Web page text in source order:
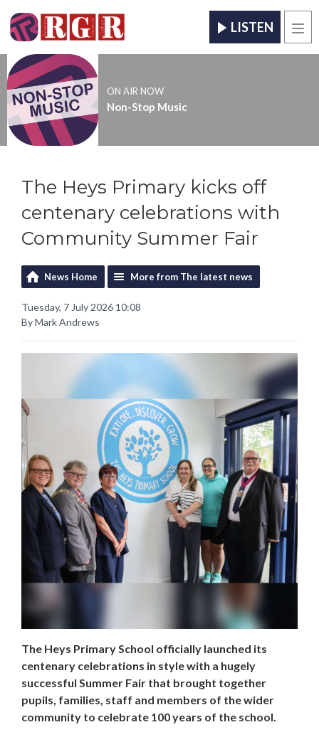
LISTEN
ON AIR NOW
Non-Stop Music
The Heys Primary kicks off
centenary celebrations with
Community Summer Fair
News Home More from The latest news
Tuesday, 7 July 2026 10:08
By Mark Andrews
The Heys Primary School officially launched its
centenary celebrations in style with a hugely
successful Summer Fair that brought together
pupils, families, staff and members of the wider
community to celebrate 100 years of the school.